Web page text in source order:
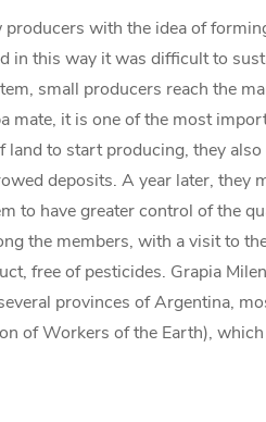
with the idea of
in this way it was difficult to
small producers reach the
mate, it is one of the most
to start producing, they also
deposits. A year later, they
to have greater control of the
the members, with a visit to
free of pesticides. Grapia
provinces of Argentina,
of Workers of the Earth),